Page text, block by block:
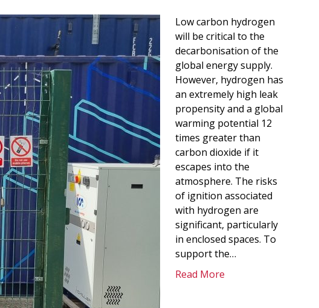
Low carbon hydrogen
will be critical to the
decarbonisation of the
global energy supply.
However, hydrogen has
an extremely high leak
propensity and a global
warming potential 12
times greater than
carbon dioxide if it
escapes into the
atmosphere. The risks
of ignition associated
with hydrogen are
significant, particularly
in enclosed spaces. To
support the…
Read More